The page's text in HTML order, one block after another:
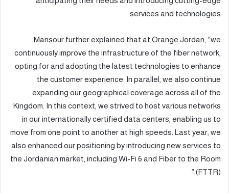
services and technologies.
Mansour further explained that at Orange Jordan, “we
continuously improve the infrastructure of the fiber network,
opting for and adopting the latest technologies to enhance
the customer experience. In parallel, we also continue
expanding our geographical coverage across all of the
Kingdom. In this context, we strived to host various networks
in our internationally certified data centers, enabling us to
move from one point to another at high speeds. Last year, we
also enhanced our positioning by introducing new services to
the Jordanian market, including Wi-Fi 6 and Fiber to the Room
(FTTR).”